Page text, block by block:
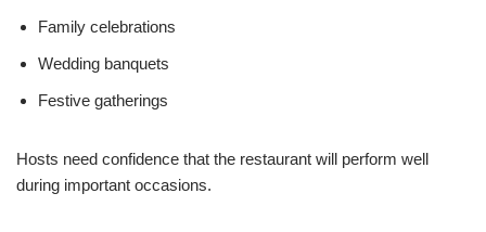
Family celebrations
Wedding banquets
Festive gatherings
Hosts need confidence that the restaurant will perform well
during important occasions.